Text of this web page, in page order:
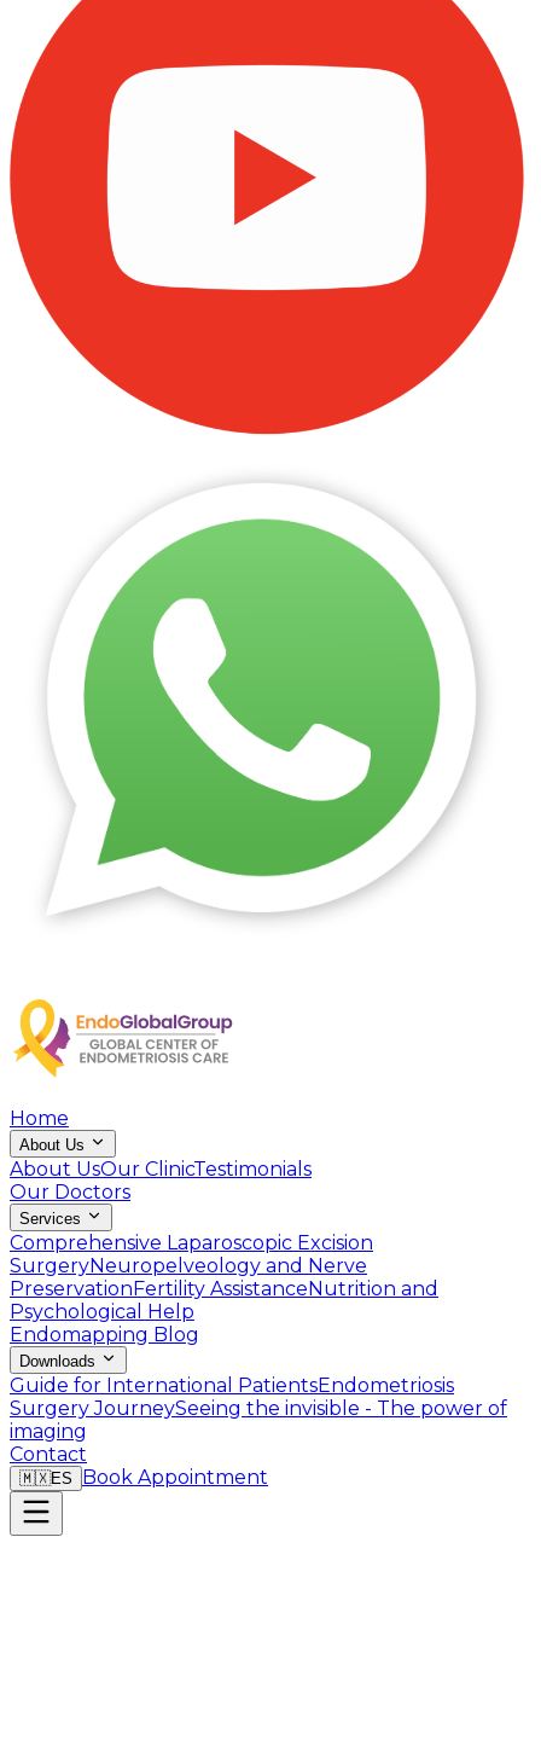
Home
About Us
About UsOur ClinicTestimonials
Our Doctors
Services
Comprehensive Laparoscopic Excision
SurgeryNeuropelveology and Nerve
Preservation Fertility Assistance Nutrition and
Psychological Help
Endomapping Blog
Downloads
Guide for International PatientsEndometriosis
Surgery JourneySeeing the invisible - The power of
imaging
Contact
🇲🇽ES Book Appointment